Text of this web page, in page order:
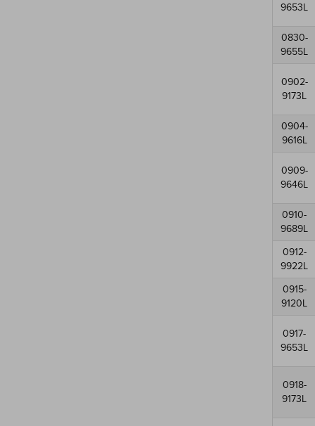
9653L
0830-
9655L
0902-
9173L
0904-
9616L
0909-
9646L
0910-
9689L
0912-
9922L
0915-
9120L
0917-
9653L
0918-
9173L